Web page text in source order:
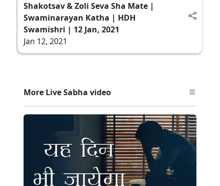
Shakotsav & Zoli Seva Sha Mate |
Swaminarayan Katha | HDH
Swamishri | 12 Jan, 2021
Jan 12, 2021
More Live Sabha video